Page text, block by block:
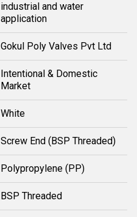
industrial and water
application
Gokul Poly Valves Pvt Ltd
Intentional & Domestic
Market
White
Screw End (BSP Threaded)
Polypropylene (PP)
BSP Threaded